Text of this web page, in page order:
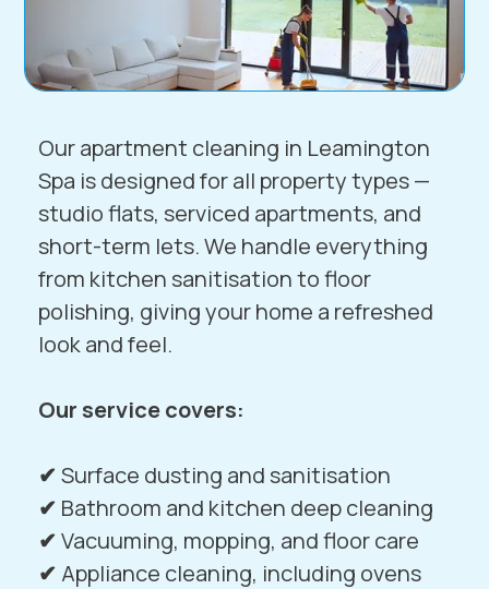
Our apartment cleaning in Leamington
Spa is designed for all property types —
studio flats, serviced apartments, and
short-term lets. We handle everything
from kitchen sanitisation to floor
polishing, giving your home a refreshed
look and feel.
Our service covers:
✔Surface dusting and sanitisation
✔ Bathroom and kitchen deep cleaning
✔Vacuuming, mopping, and floor care
✔ Appliance cleaning, including ovens